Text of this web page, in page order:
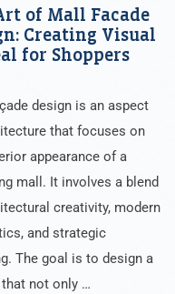
of Mall Facade
Creating Visual
for Shoppers
design is an aspect
that focuses on
appearance of a
mall. It involves a blend
creativity, modern
and strategic
The goal is to design a
not only …